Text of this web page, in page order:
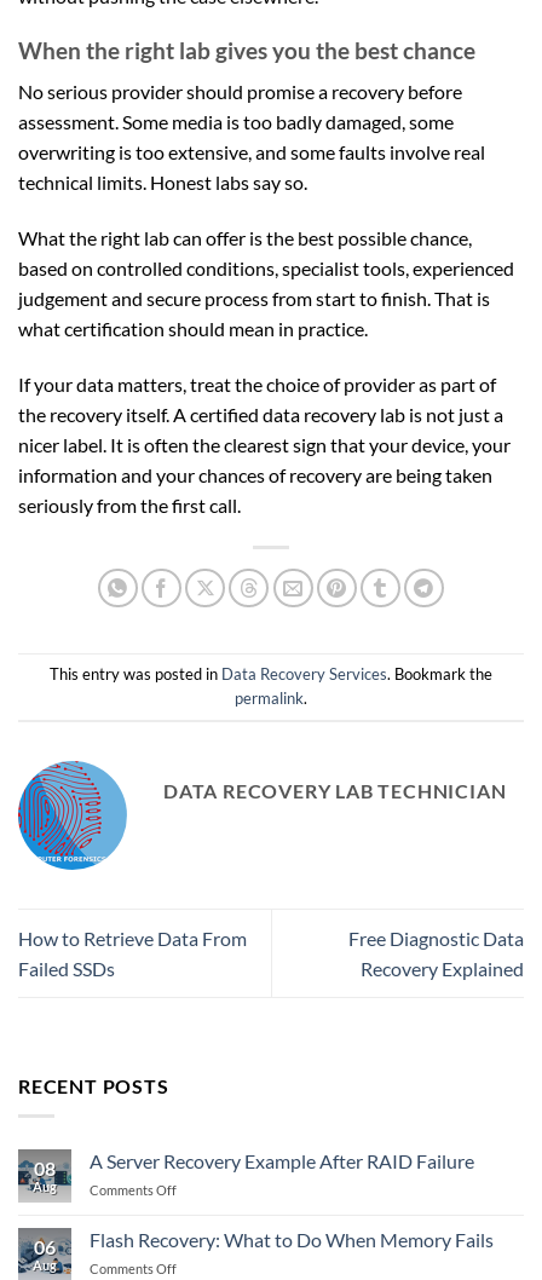
When the right lab gives you the best chance
No serious provider should promise a recovery before
assessment. Some media is too badly damaged, some
overwriting is too extensive, and some faults involve real
technical limits. Honest labs say so.
What the right lab can offer is the best possible chance,
based on controlled conditions, specialist tools, experienced
judgement and secure process from start to finish. That is
what certification should mean in practice.
If your data matters, treat the choice of provider as part of
the recovery itself. A certified data recovery lab is not just a
nicer label. It is often the clearest sign that your device, your
information and your chances of recovery are being taken
seriously from the first call.
This entry was posted in Data Recovery Services. Bookmark the
permalink.
DATA RECOVERY LAB TECHNICIAN
How to Retrieve Data From
Failed SSDs
Free Diagnostic Data
Recovery Explained
RECENT POSTS
08
Aug
A Server Recovery Example After RAID Failure
Comments Offon
Recovery
Example
06
Aug
Flash Recovery: What to Do When Memory Fails
Comments Offon